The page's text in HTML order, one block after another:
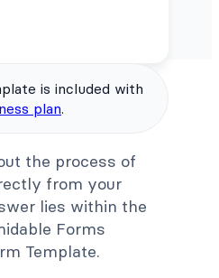
is included with
plan.
the process of
from your
lies within the
Forms
Template.